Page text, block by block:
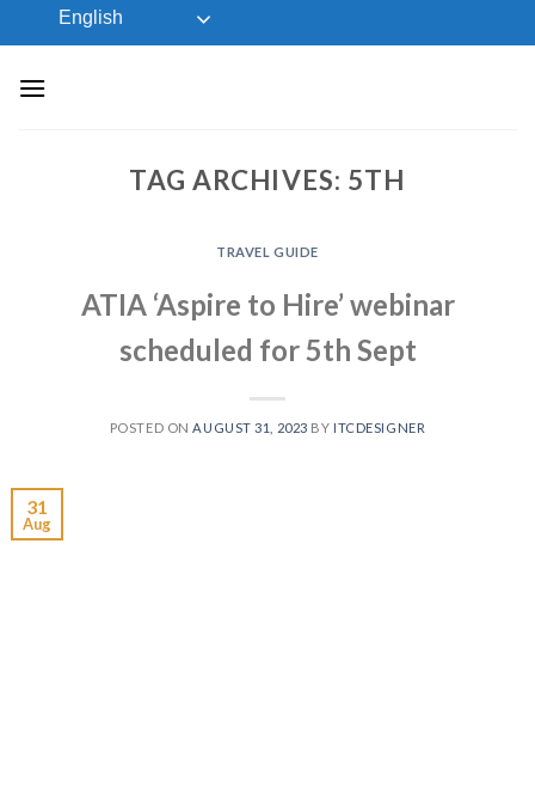
to
English
TAG ARCHIVES: 5TH
TRAVEL GUIDE
ATIA ‘Aspire to Hire’ webinar
scheduled for 5th Sept
POSTED ONAUGUST 31, 2023 BY ITCDESIGNER
31
Aug